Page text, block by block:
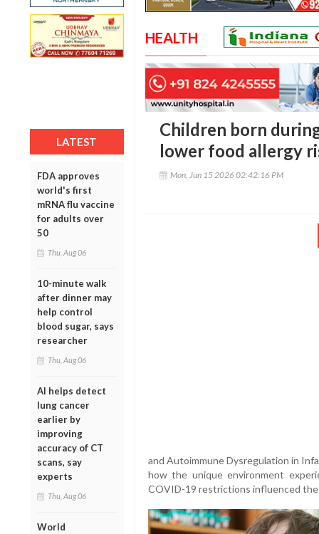
LATEST
FDA approves
world's first
mRNA flu vaccine
for adults over
50
Thu, Aug 06
10-minute walk
after dinner may
help control
blood sugar, says
researcher
Thu, Aug 06
AI helps detect
lung cancer
earlier by
improving
accuracy of CT
scans, say
experts
Thu, Aug 06
World
HEALTH
Children born
lower food allergy
Mon, Jun 15 2026 02:42:16 PM
and Autoimmune Dysregulation in
how the unique environment
COVID-19 restrictions influenced